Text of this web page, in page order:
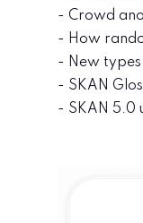
- Crowd
- How
- New types
- SKAN
- SKAN 5.0